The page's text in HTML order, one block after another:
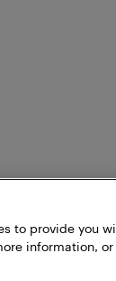
to provide you
information,